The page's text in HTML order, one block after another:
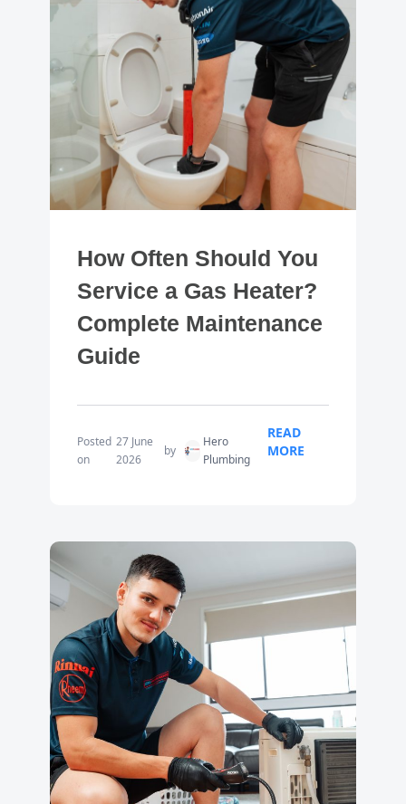
How Often Should You
Service a Gas Heater?
Complete Maintenance
Guide
Posted
on
27 June
2026
by
Hero
Plumbing
READ
MORE